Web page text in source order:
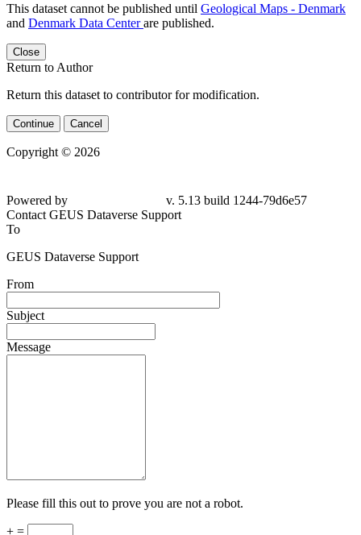
This dataset cannot be published until Geological Maps - Denmark
and Denmark Data Centerare published.
Close
Return to Author
Return this dataset to contributor for modification.
Continue Cancel
Copyright © 2026
79d6e57
Contact GEUS Dataverse Support
To
GEUS Dataverse Support
From
Subject
Message
Please fill this out to prove you are not a robot.
+ =